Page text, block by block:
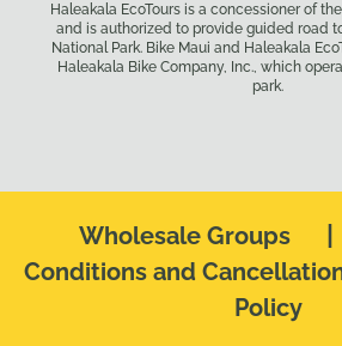
Haleakala EcoTours is a concessioner of
and is authorized to provide guided road
National Park. Bike Maui and Haleakala
Haleakala Bike Company, Inc., which
park.
Wholesale Groups
Conditions and
Policy